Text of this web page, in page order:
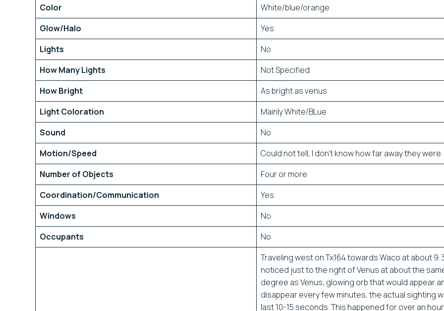
Color
White/blue/orange
Glow/Halo
Yes
Lights
No
How Many Lights
Not Specified
How Bright
As bright as venus
Light Coloration
Mainly White/BLue
Sound
No
Motion/Speed
Could not tell, I don’t know how far away they were.
Number of Objects
Four or more
Coordination/Communication
Yes
Windows
No
Occupants
No
Traveling west on Tx164 towards Waco at about
noticed just to the right of Venus at about the
degree as Venus, glowing orb that would appear
disappear every few minutes, the actual sighting
last 10-15 seconds. This happened for over an